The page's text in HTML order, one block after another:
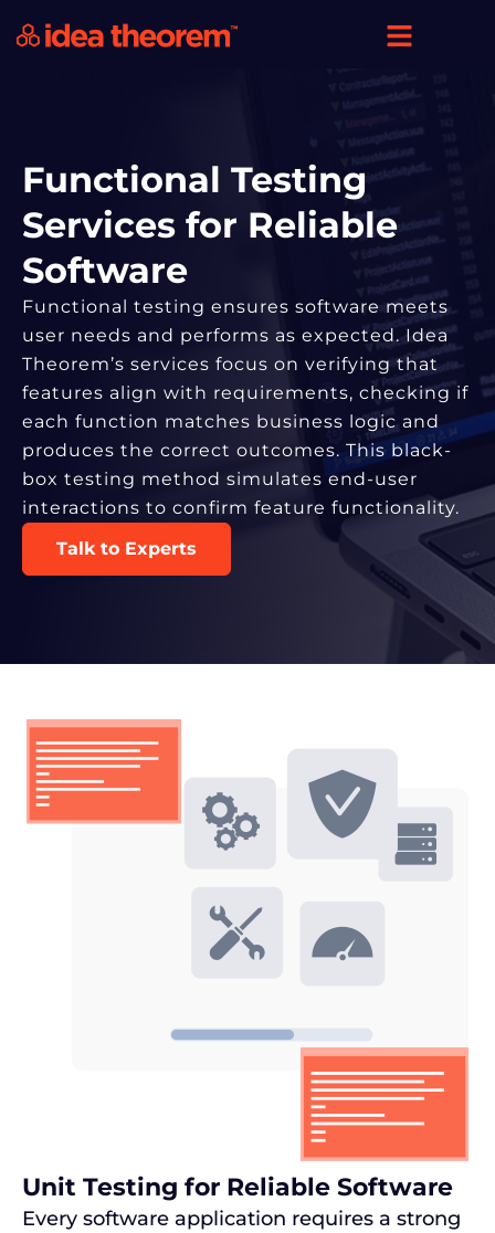
Functional Testing
Services for Reliable
Software
Functional testing ensures software meets
user needs and performs as expected. Idea
Theorem’s services focus on verifying that
features align with requirements, checking if
each function matches business logic and
produces the correct outcomes. This black-
box testing method simulates end-user
interactions to confirm feature functionality.
Talk to Experts
Unit Testing for Reliable Software
Every software application requires a strong